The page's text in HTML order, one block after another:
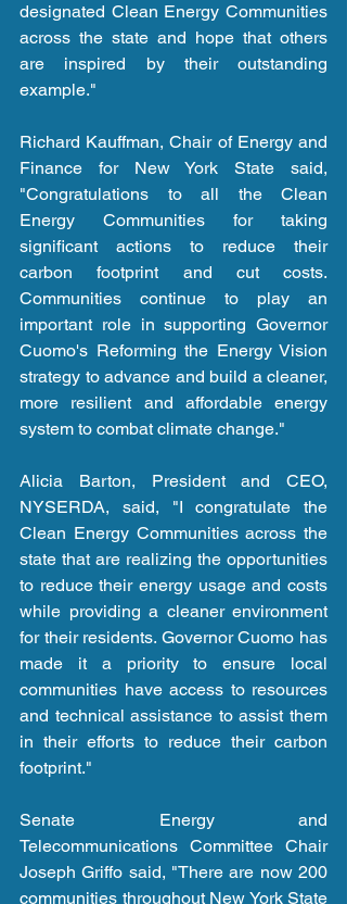
designated Clean Energy Communities
across the state and hope that others
are inspired by their outstanding
example."
Richard Kauffman, Chair of Energy and
Finance for New York State said,
"Congratulations to all the Clean
Energy Communities for taking
significant actions to reduce their
carbon footprint and cut costs.
Communities continue to play an
important role in supporting Governor
Cuomo's Reforming the Energy Vision
strategy to advance and build a cleaner,
more resilient and affordable energy
system to combat climate change."
Alicia Barton, President and CEO,
NYSERDA, said, "I congratulate the
Clean Energy Communities across the
state that are realizing the opportunities
to reduce their energy usage and costs
while providing a cleaner environment
for their residents. Governor Cuomo has
made it a priority to ensure local
communities have access to resources
and technical assistance to assist them
in their efforts to reduce their carbon
footprint."
Senate Energy and
Telecommunications Committee Chair
Joseph Griffo said, "There are now 200
communities throughout New York State